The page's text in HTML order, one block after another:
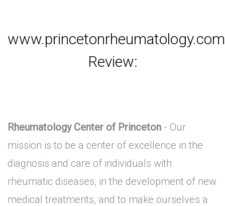
www.princetonrheumatology.com
Review:
Rheumatology Center of Princeton - Our
mission is to be a center of excellence in the
diagnosis and care of individuals with
rheumatic diseases, in the development of new
medical treatments, and to make ourselves a